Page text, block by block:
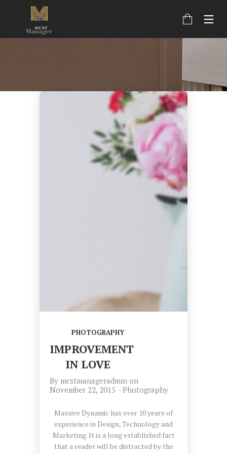
PHOTOGRAPHY
IMPROVEMENT
IN LOVE
By mcstmanageradmin on
November 22, 2015 -Photography
Massive Dynamic has over 10 years of
experience in Design, Technology and
Marketing. It is a long established fact
that a reader will be distracted by the